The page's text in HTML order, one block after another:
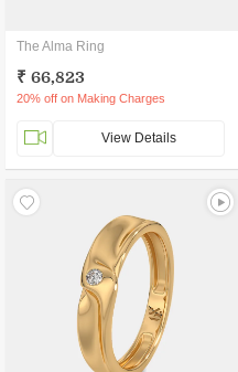
The Alma Ring
₹ 66,823
20% off on Making Charges
View Details